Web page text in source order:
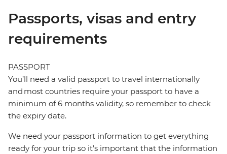
Passports, visas and entry
requirements
PASSPORT
You’ll need a valid passport to travel internationally
and most countries require your passport to have a
minimum of 6 months validity, so remember to check
the expiry date.
We need your passport information to get everything
ready for your trip so it’s important that the information